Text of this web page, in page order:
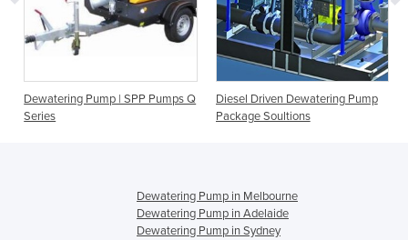
Dewatering Pump | SPP Pumps Q
Series
Diesel Driven Dewatering Pump
Package Soultions
Dewatering Pump in Melbourne
Dewatering Pump in Adelaide
Dewatering Pump in Sydney